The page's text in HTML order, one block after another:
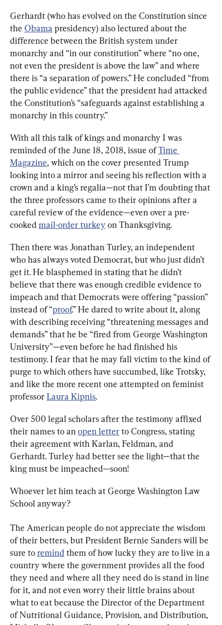
Gerhardt (who has evolved on the Constitution since
the Obama presidency) also lectured about the
difference between the British system under
monarchy and “in our constitution” where “no one,
not even the president is above the law” and where
there is “a separation of powers.” He concluded “from
the public evidence” that the president had attacked
the Constitution’s “safeguards against establishing a
monarchy in this country.”
With all this talk of kings and monarchy I was
reminded of the June 18, 2018, issue of Time
Magazine, which on the cover presented Trump
looking into a mirror and seeing his reflection with a
crown and a king’s regalia—not that I’m doubting that
the three professors came to their opinions after a
careful review of the evidence—even over a pre-
cooked mail-order turkey on Thanksgiving.
Then there was Jonathan Turley, an independent
who has always voted Democrat, but who just didn’t
get it. He blasphemed in stating that he didn’t
believe that there was enough credible evidence to
impeach and that Democrats were offering “passion”
instead of “proof.” He dared to write about it, along
with describing receiving “threatening messages and
demands” that he be “fired from George Washington
University”—even before he had finished his
testimony. I fear that he may fall victim to the kind of
purge to which others have succumbed, like Trotsky,
and like the more recent one attempted on feminist
professor Laura Kipnis.
Over 500 legal scholars after the testimony affixed
their names to an open letter to Congress, stating
their agreement with Karlan, Feldman, and
Gerhardt. Turley had better see the light—that the
king must be impeached—soon!
Whoever let him teach at George Washington Law
School anyway?
The American people do not appreciate the wisdom
of their betters, but President Bernie Sanders will be
sure to remind them of how lucky they are to live in a
country where the government provides all the food
they need and where all they need do is stand in line
for it, and not even worry their little brains about
what to eat because the Director of the Department
of Nutritional Guidance, Provision, and Distribution,